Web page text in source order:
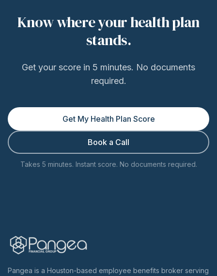
Know where your health plan
stands.
Get your score in 5 minutes. No documents
required.
Get My Health Plan Score
Book a Call
Takes 5 minutes. Instant score. No documents required.
Pangea is a Houston-based employee benefits broker serving